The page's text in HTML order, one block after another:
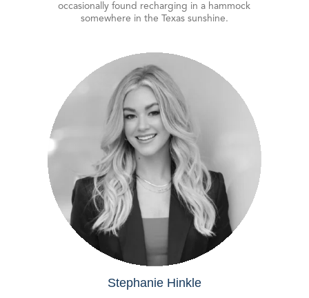
occasionally found recharging in a hammock
somewhere in the Texas sunshine.
Stephanie Hinkle